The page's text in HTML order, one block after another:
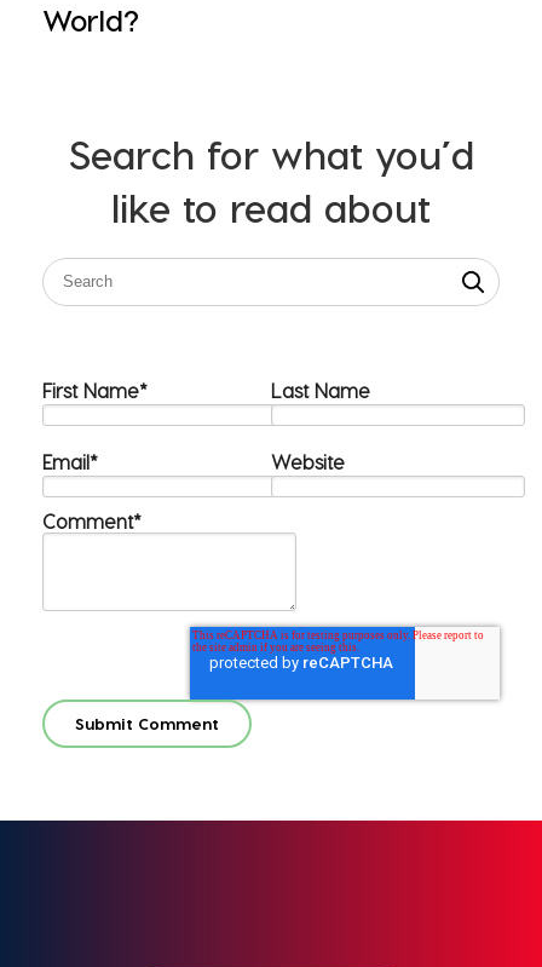
World?
Search for what you’d
like to read about
First Name* Last Name
Email* Website
Comment*